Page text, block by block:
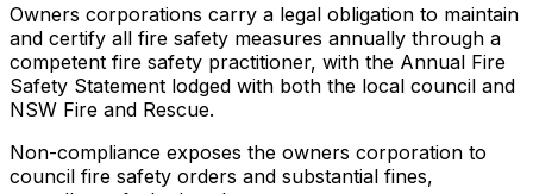
Owners corporations carry a legal obligation to maintain
and certify all fire safety measures annually through a
competent fire safety practitioner, with the Annual Fire
Safety Statement lodged with both the local council and
NSW Fire and Rescue.
Non-compliance exposes the owners corporation to
council fire safety orders and substantial fines,